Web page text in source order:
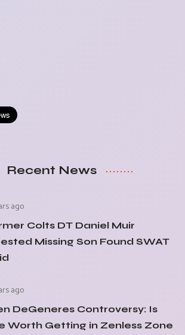
Recent News
ago
Colts DT Daniel Muir
Missing Son Found SWAT
ago
DeGeneres Controversy: Is
Worth Getting in Zenless Zone